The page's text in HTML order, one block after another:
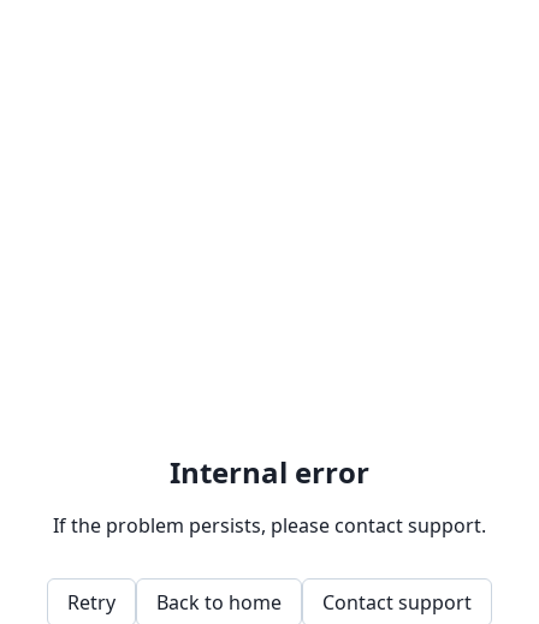
Internal error
If the problem persists, please contact support.
Retry Back to home Contact support